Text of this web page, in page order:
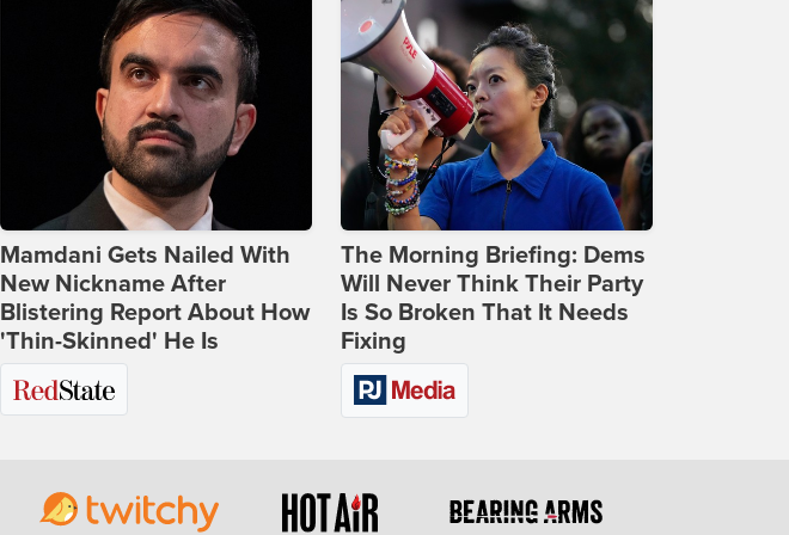
Mamdani Gets Nailed With
New Nickname After
Blistering Report About How
'Thin-Skinned' He Is
The Morning Briefing: Dems
Will Never Think Their Party
Is So Broken That It Needs
Fixing